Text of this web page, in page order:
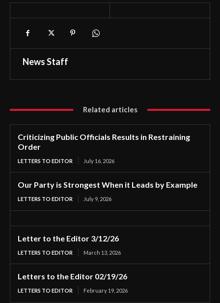
News Staff
Related articles
Criticizing Public Officials Results in Restraining
Order
LETTERS TO EDITOR July 16, 2026
Our Party is Strongest When it Leads by Example
LETTERS TO EDITOR July 9, 2026
Letter to the Editor 3/12/26
LETTERS TO EDITOR March 13, 2026
Letters to the Editor 02/19/26
LETTERS TO EDITOR February 19, 2026